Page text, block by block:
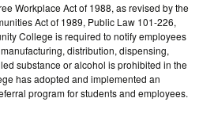
Workplace Act of 1988, as revised by the
Act of 1989, Public Law 101-226,
College is required to notify employees
distribution, dispensing,
substance or alcohol is prohibited in the
has adopted and implemented an
program for students and employees.